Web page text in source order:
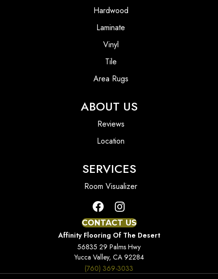
Hardwood
Laminate
Vinyl
Tile
Area Rugs
ABOUT US
Reviews
Location
SERVICES
Room Visualizer
CONTACT US
Affinity Flooring Of The Desert
56835 29 Palms Hwy
Yucca Valley, CA 92284
(760) 369-3033